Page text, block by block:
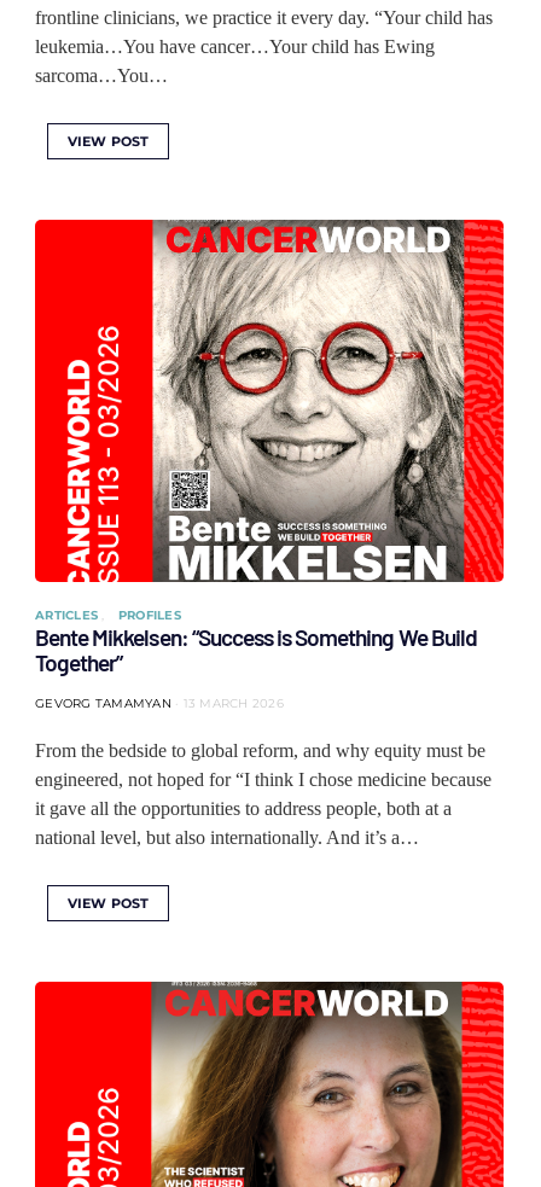
frontline clinicians, we practice it every day. “Your child has
leukemia…You have cancer…Your child has Ewing
sarcoma…You…
VIEW POST
ARTICLES PROFILES
Bente Mikkelsen: “Success is Something We Build
Together”
GEVORG TAMAMYAN 13 MARCH 2026
From the bedside to global reform, and why equity must be
engineered, not hoped for “I think I chose medicine because
it gave all the opportunities to address people, both at a
national level, but also internationally. And it’s a…
VIEW POST